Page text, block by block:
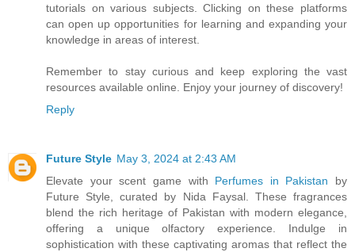
tutorials on various subjects. Clicking on these platforms
can open up opportunities for learning and expanding your
knowledge in areas of interest.
Remember to stay curious and keep exploring the vast
resources available online. Enjoy your journey of discovery!
Reply
Future Style May 3, 2024 at 2:43 AM
Elevate your scent game with Perfumes in Pakistan by
Future Style, curated by Nida Faysal. These fragrances
blend the rich heritage of Pakistan with modern elegance,
offering a unique olfactory experience. Indulge in
sophistication with these captivating aromas that reflect the